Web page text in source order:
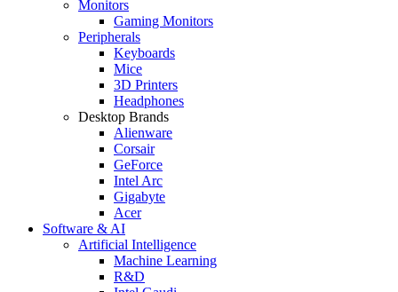
Monitors
Gaming Monitors
Peripherals
Keyboards
Mice
3D Printers
Headphones
Desktop Brands
Alienware
Corsair
GeForce
Intel Arc
Gigabyte
Acer
Software & AI
Artificial Intelligence
Machine Learning
R&D